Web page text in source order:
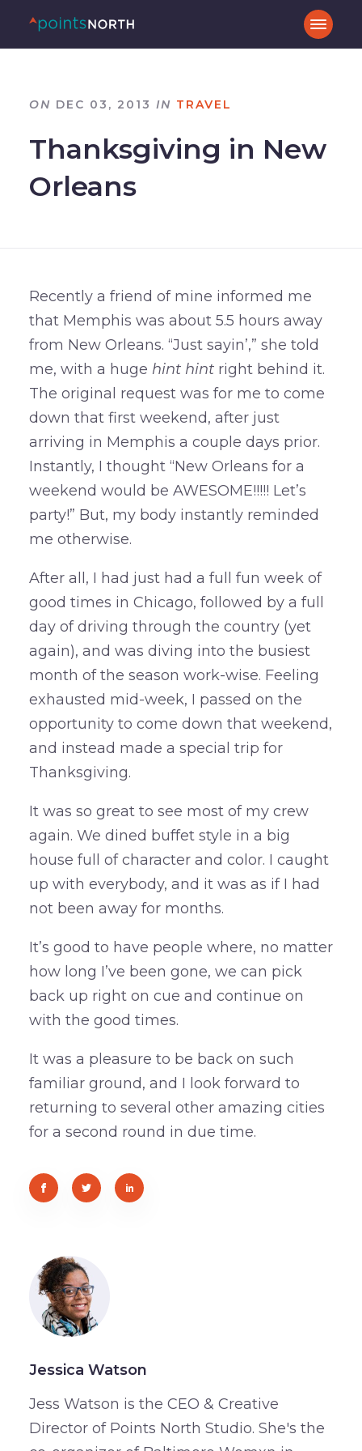
ON DEC 03, 2013 IN TRAVEL
Thanksgiving in New
Orleans
Recently a friend of mine informed me
that Memphis was about 5.5 hours away
from New Orleans. “Just sayin’,” she told
me, with a huge hint hintright behind it.
The original request was for me to come
down that first weekend, after just
arriving in Memphis a couple days prior.
Instantly, I thought “New Orleans for a
weekend would be AWESOME!!!!! Let’s
party!” But, my body instantly reminded
me otherwise.
After all, I had just had a full fun week of
good times in Chicago, followed by a full
day of driving through the country (yet
again), and was diving into the busiest
month of the season work-wise. Feeling
exhausted mid-week, I passed on the
opportunity to come down that weekend,
and instead made a special trip for
Thanksgiving.
It was so great to see most of my crew
again. We dined buffet style in a big
house full of character and color. I caught
up with everybody, and it was as if I had
not been away for months.
It’s good to have people where, no matter
how long I’ve been gone, we can pick
back up right on cue and continue on
with the good times.
It was a pleasure to be back on such
familiar ground, and I look forward to
returning to several other amazing cities
for a second round in due time.
Jessica Watson
Jess Watson is the CEO & Creative
Director of Points North Studio. She's the